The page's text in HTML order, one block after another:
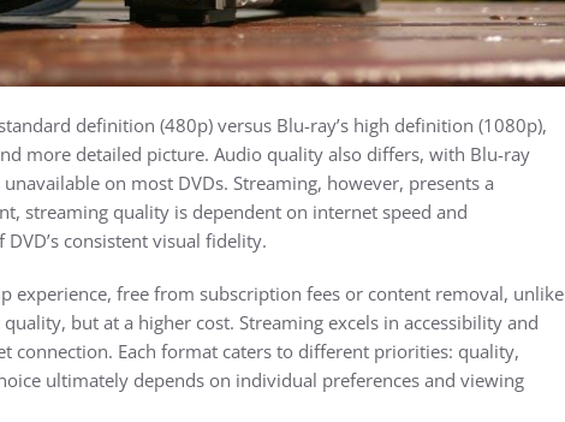
definition (480p) versus Blu-ray’s high definition (1080p),
more detailed picture. Audio quality also differs, with Blu-ray
on most DVDs. Streaming, however, presents a
streaming quality is dependent on internet speed and
consistent visual fidelity.
experience, free from subscription fees or content removal, unlike
but at a higher cost. Streaming excels in accessibility and
connection. Each format caters to different priorities: quality,
ultimately depends on individual preferences and viewing